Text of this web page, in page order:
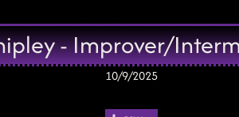
- Improver/
10/9/2025